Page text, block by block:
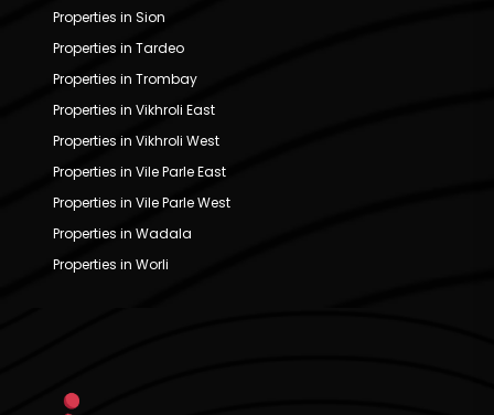
Properties in Sion
Properties in Tardeo
Properties in Trombay
Properties in Vikhroli East
Properties in Vikhroli West
Properties in Vile Parle East
Properties in Vile Parle West
Properties in Wadala
Properties in Worli